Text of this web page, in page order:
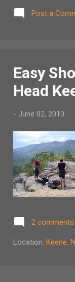
Mount Pisgah.”
wolf pack, Baloo,
Post a
Easy
Head
- June 02, 2010
2 comments
Location: Keene,